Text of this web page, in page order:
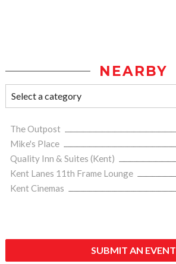
NEARBY
The Outpost
Mike's Place
Quality Inn & Suites (Kent)
Kent Lanes 11th Frame Lounge
Kent Cinemas
SUBMIT AN EVENT